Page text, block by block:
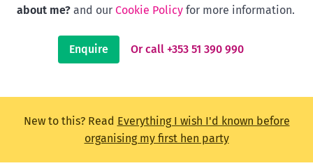
about me? and our Cookie Policy for more information.
Enquire Or call +353 51 390 990
New to this? Read Everything I wish I'd known before
organising my first hen party